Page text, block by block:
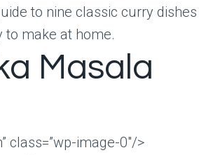
to nine classic curry
to make at home.
Masala
class=”wp-image-0″/>